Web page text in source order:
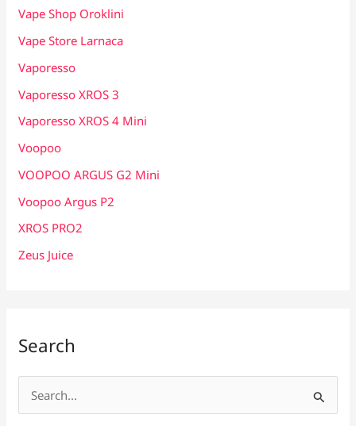
Vape Shop Oroklini
Vape Store Larnaca
Vaporesso
Vaporesso XROS 3
Vaporesso XROS 4 Mini
Voopoo
VOOPOO ARGUS G2 Mini
Voopoo Argus P2
XROS PRO2
Zeus Juice
Search
e